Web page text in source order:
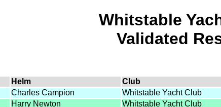
Whitstable
Validated
Helm Club
Charles Campion Whitstable Yacht Club
Harry Newton Whitstable Yacht Club